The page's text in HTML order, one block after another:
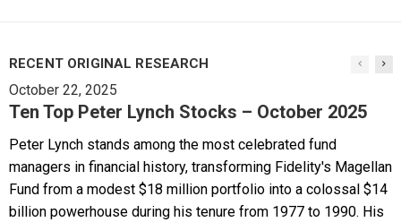
RECENT ORIGINAL RESEARCH
October 22, 2025
Ten Top Peter Lynch Stocks – October 2025
Peter Lynch stands among the most celebrated fund
managers in financial history, transforming Fidelity's Magellan
Fund from a modest $18 million portfolio into a colossal $14
billion powerhouse during his tenure from 1977 to 1990. His